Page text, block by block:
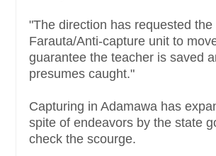
"The direction has requested the
Farauta/Anti-capture unit to
guarantee the teacher is saved
presumes caught."
Capturing in Adamawa has
spite of endeavors by the state
check the scourge.